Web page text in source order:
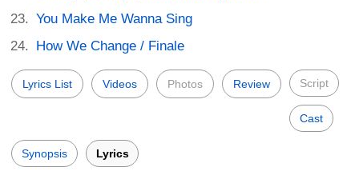
You Make Me Wanna Sing
How We Change / Finale
Lyrics List Videos Photos Review Script
Cast
Synopsis Lyrics